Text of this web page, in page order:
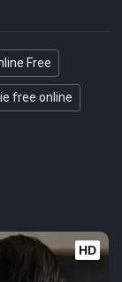
Free
free online
HD